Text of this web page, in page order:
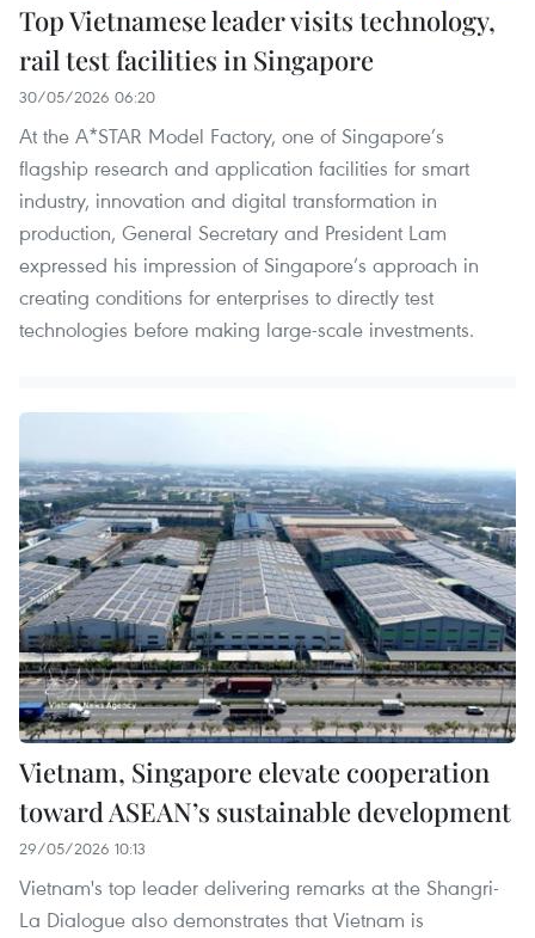
Top Vietnamese leader visits technology,
rail test facilities in Singapore
30/05/2026 06:20
At the A*STAR Model Factory, one of Singapore’s
flagship research and application facilities for smart
industry, innovation and digital transformation in
production, General Secretary and President Lam
expressed his impression of Singapore’s approach in
creating conditions for enterprises to directly test
technologies before making large-scale investments.
Vietnam, Singapore elevate cooperation
toward ASEAN’s sustainable development
29/05/2026 10:13
Vietnam's top leader delivering remarks at the Shangri-
La Dialogue also demonstrates that Vietnam is